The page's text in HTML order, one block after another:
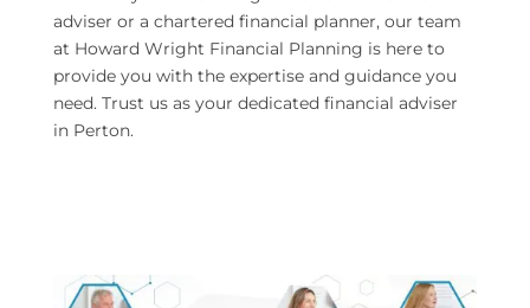
adviser or a chartered financial planner, our team
at Howard Wright Financial Planning is here to
provide you with the expertise and guidance you
need. Trust us as your dedicated financial adviser
in Perton.